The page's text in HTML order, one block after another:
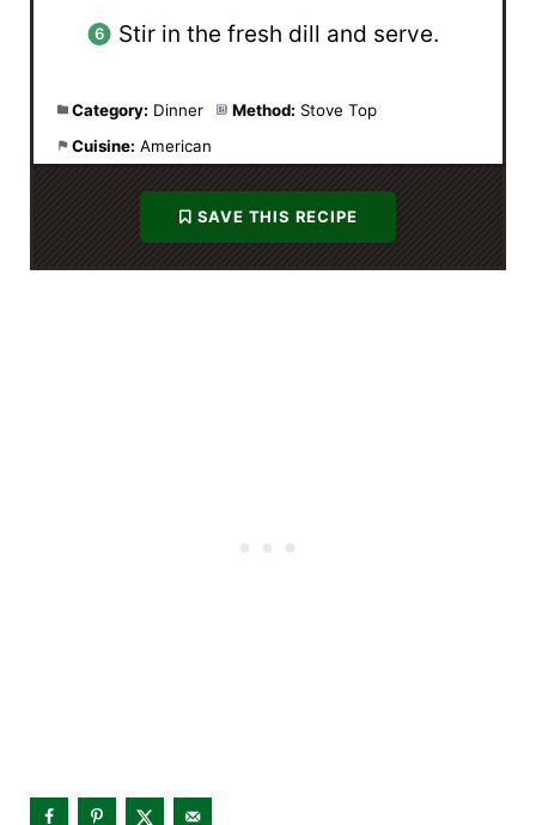
Stir in the fresh dill and serve.
Category: Dinner Method: Stove Top
Cuisine: American
SAVE THIS RECIPE